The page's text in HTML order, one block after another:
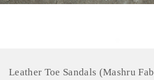
Leather Toe Sandals (Mashru